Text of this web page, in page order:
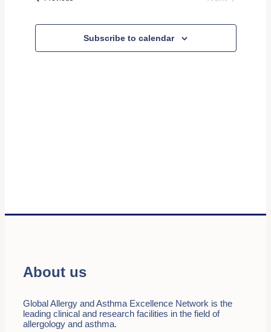
Views
Subscribe to calendar
About us
Global Allergy and Asthma Excellence Network is the
leading clinical and research facilities in the field of
allergology and asthma.